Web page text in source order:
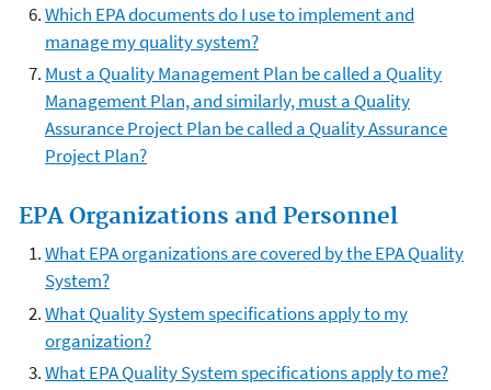
Which EPA documents do I use to implement and
manage my quality system?
Must a Quality Management Plan be called a Quality
Management Plan, and similarly, must a Quality
Assurance Project Plan be called a Quality Assurance
Project Plan?
EPA Organizations and Personnel
What EPA organizations are covered by the EPA Quality
System?
What Quality System specifications apply to my
organization?
What EPA Quality System specifications apply to me?